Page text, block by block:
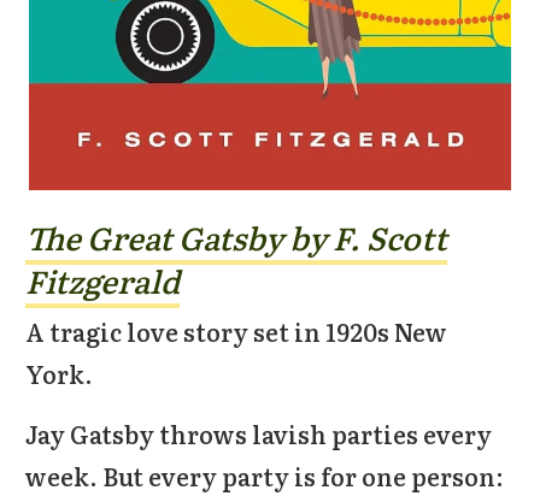
The Great Gatsby by F. Scott
Fitzgerald
A tragic love story set in 1920s New
York.
Jay Gatsby throws lavish parties every
week. But every party is for one person: